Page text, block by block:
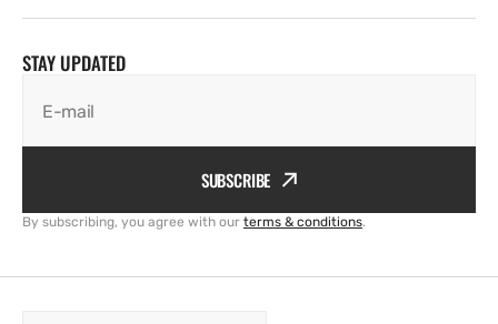
STAY UPDATED
E-mail
SUBSCRIBE
By subscribing, you agree with our terms & conditions.